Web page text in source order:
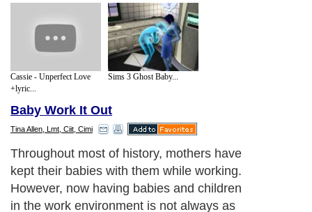
Cassie - Unperfect Love
+lyric...
Sims 3 Ghost Baby...
Baby Work It Out
Tina Allen, Lmt, Ciit, Cimi
Throughout most of history, mothers have
kept their babies with them while working.
However, now having babies and children
in the work environment is not always as